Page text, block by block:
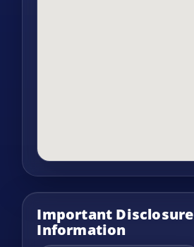
Important Disclosure
Information